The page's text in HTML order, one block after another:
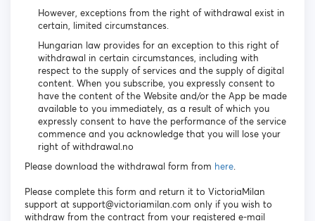
However, exceptions from the right of withdrawal exist in
certain, limited circumstances.
Hungarian law provides for an exception to this right of
withdrawal in certain circumstances, including with
respect to the supply of services and the supply of digital
content. When you subscribe, you expressly consent to
have the content of the Website and/or the App be made
available to you immediately, as a result of which you
expressly consent to have the performance of the service
commence and you acknowledge that you will lose your
right of withdrawal.no
Please download the withdrawal form from here.
Please complete this form and return it to VictoriaMilan
support at support@victoriamilan.com only if you wish to
withdraw from the contract from your registered e-mail